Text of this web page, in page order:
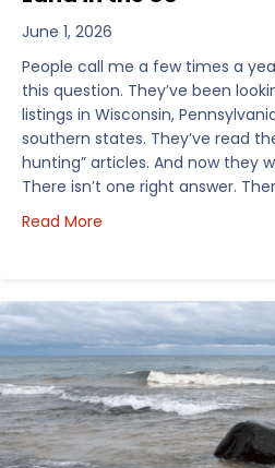
June 1, 2026
People call me a few times a
this question. They’ve been
listings in Wisconsin,
southern states. They’ve read
hunting” articles. And now they
There isn’t one right answer.
Read More